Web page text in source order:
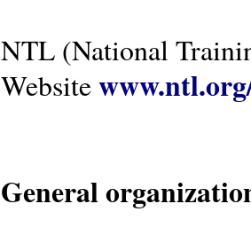
NTL (National
Website
General